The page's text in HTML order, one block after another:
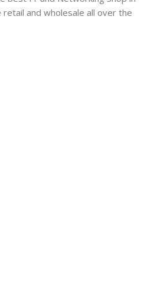
retail and wholesale all over the